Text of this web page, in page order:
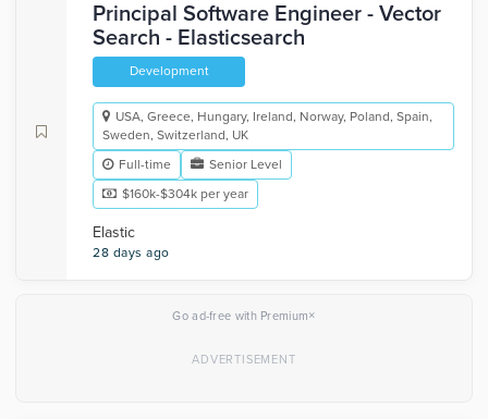
Principal Software Engineer - Vector
Search - Elasticsearch
Development
USA, Greece, Hungary, Ireland, Norway, Poland, Spain,
Sweden, Switzerland, UK
Full-time
Senior Level
$160k-$304k per year
Elastic
28 days ago
Go ad-free with Premium×